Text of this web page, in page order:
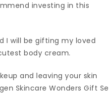
investing in this
I will be gifting my loved
body cream.
and leaving your skin
Skincare Wonders Gift